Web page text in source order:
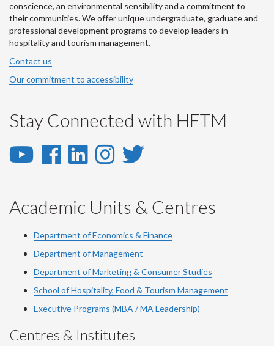
conscience, an environmental sensibility and a commitment to
their communities. We offer unique undergraduate, graduate and
professional development programs to develop leaders in
hospitality and tourism management.
Contact us
Our commitment to accessibility
Stay Connected with HFTM
YouTube
YouTube
Facebook
Facebook
LinkedIn
LinkedIn
Instagram
Instagram
Twitter
Academic Units & Centres
Department of Economics & Finance
Department of Management
Department of Marketing & Consumer Studies
School of Hospitality, Food & Tourism Management
Executive Programs (MBA / MA Leadership)
Centres & Institutes